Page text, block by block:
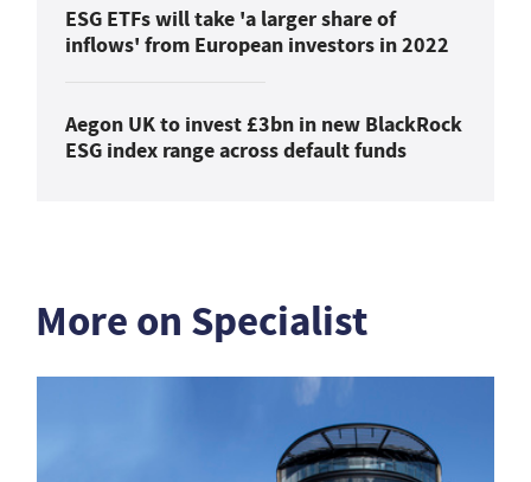
ESG ETFs will take 'a larger share of
inflows' from European investors in 2022
Aegon UK to invest £3bn in new BlackRock
ESG index range across default funds
More on Specialist